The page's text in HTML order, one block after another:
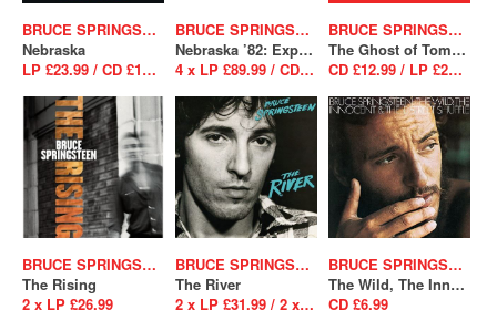
BRUCE SPRINGSTEEN
Nebraska
LP £23.99 / CD £12.99
BRUCE SPRINGSTEEN
Nebraska ’82: Expanded Edition
4 x LP £89.99 / CD BS (Box set) £37.99
BRUCE SPRINGSTEEN
The Ghost of Tom Joad
CD £12.99 / LP £23.99
BRUCE SPRINGSTEEN
The Rising
2 x LP £26.99
BRUCE SPRINGSTEEN
The River
2 x LP £31.99 / 2 x CD £12.99
BRUCE SPRINGSTEEN
The Wild, The Innocent And The E Street Shuffle
CD £6.99